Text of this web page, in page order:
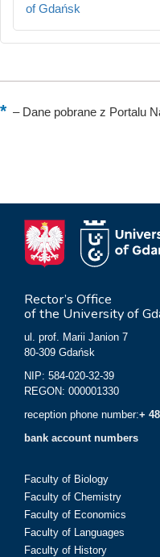
of Gdańsk
–Dane pobrane z Portalu
Rector’s Office
of the University of
ul. prof. Marii Janion 7
80-309 Gdańsk
NIP: 584-020-32-39
REGON: 000001330
reception phone number:+
bank account numbers
Faculty of Biology
Faculty of Chemistry
Faculty of Economics
Faculty of Languages
Faculty of History